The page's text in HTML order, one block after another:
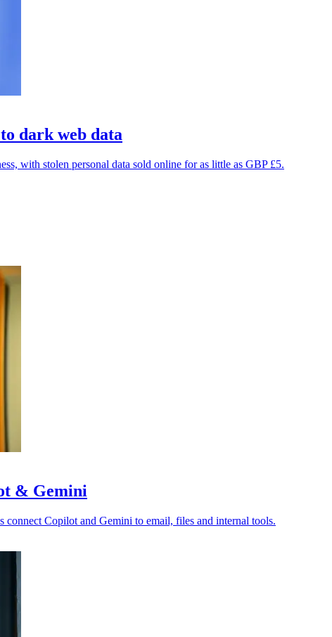
dark web data
with stolen personal data sold online for as little as GBP £5.
& Gemini
connect Copilot and Gemini to email, files and internal tools.